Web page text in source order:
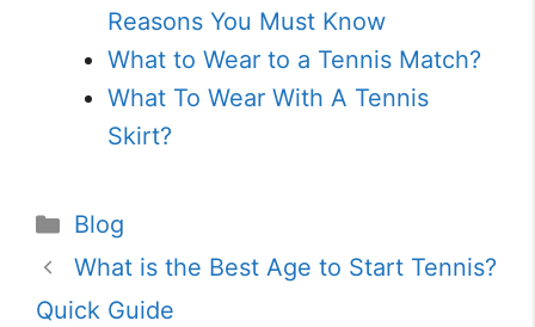
Reasons You Must Know
What to Wear to a Tennis Match?
What To Wear With A Tennis
Skirt?
Categories
Blog
What is the Best Age to Start Tennis?
Quick Guide